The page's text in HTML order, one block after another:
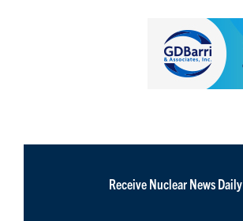
Receive Nuclear News Daily